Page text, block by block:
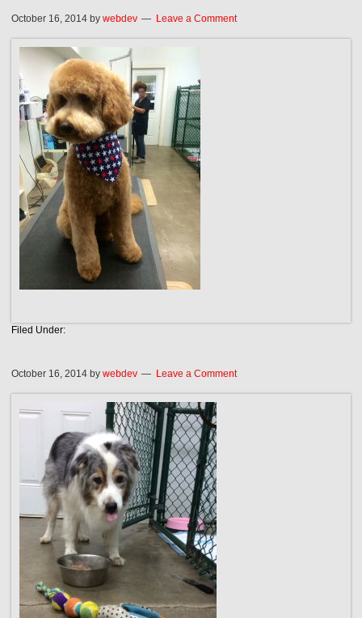
October 16, 2014 bywebdev Leave a Comment
Filed Under:
October 16, 2014 bywebdev Leave a Comment